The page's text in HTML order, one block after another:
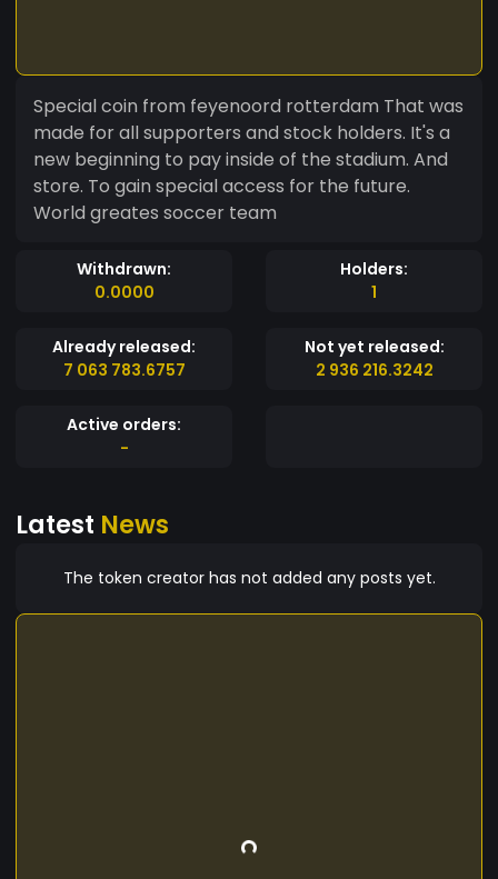
Special coin from feyenoord rotterdam That was
made for all supporters and stock holders. It's a
new beginning to pay inside of the stadium. And
store. To gain special access for the future.
World greates soccer team
Withdrawn:
0.0000
Holders:
1
Already released:
7 063 783.6757
Not yet released:
2 936 216.3242
Active orders:
-
Latest News
The token creator has not added any posts yet.